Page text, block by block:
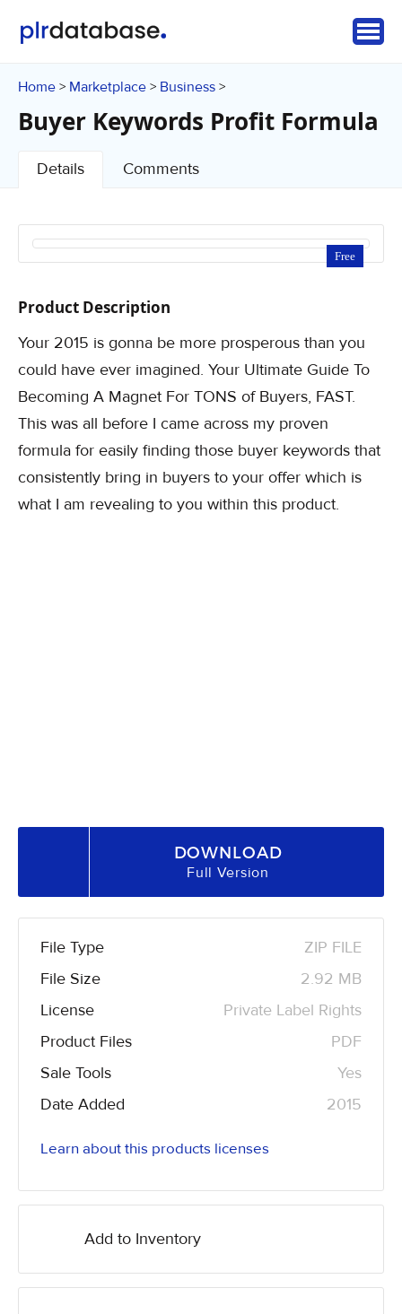
Home > Marketplace > Business >
Buyer Keywords Profit Formula
Details Comments
Free
Product Description
Your 2015 is gonna be more prosperous than you
could have ever imagined. Your Ultimate Guide To
Becoming A Magnet For TONS of Buyers, FAST.
This was all before I came across my proven
formula for easily finding those buyer keywords that
consistently bring in buyers to your offer which is
what I am revealing to you within this product.
DOWNLOAD
Full Version
File Type
ZIP FILE
File Size
2.92 MB
License
Private Label Rights
Product Files
PDF
Sale Tools
Yes
Date Added
2015
Learn about this products licenses
Add to Inventory